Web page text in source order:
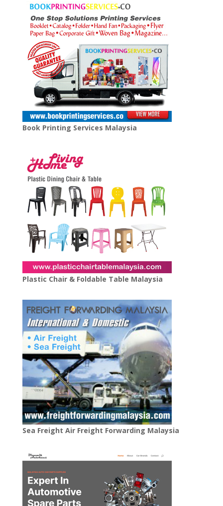
Book Printing Services Malaysia
Plastic Chair & Foldable Table Malaysia
Sea Freight Air Freight Forwarding Malaysia